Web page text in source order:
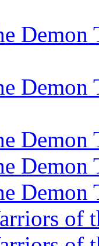
Demon
Demon
Demon
Demon
Demon
of